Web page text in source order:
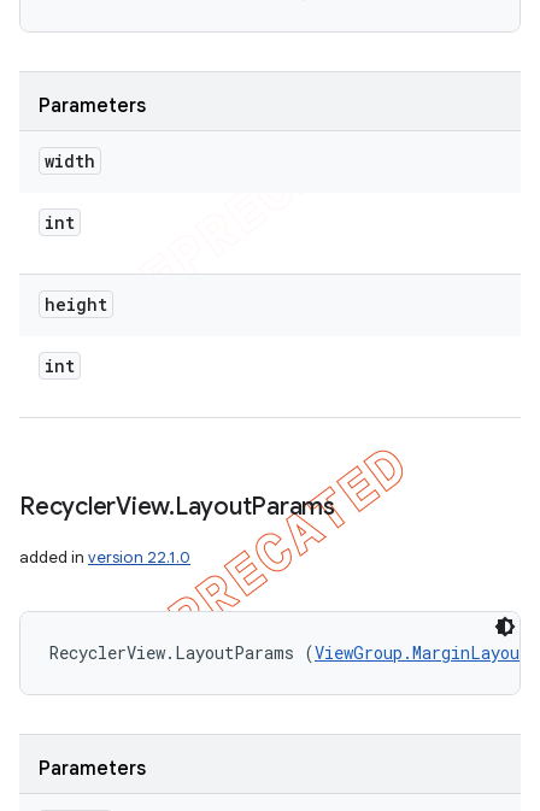
Parameters
width
int
height
int
RecyclerView.LayoutParams
added in version 22.1.0
RecyclerView.LayoutParams (
Parameters